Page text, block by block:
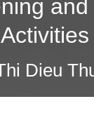
Activities
Dieu